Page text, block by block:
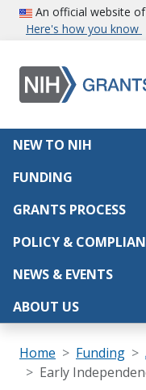
Skip to main content
An official website
Here's how you know
Main navigation
NEW TO NIH
FUNDING
GRANTS PROCESS
POLICY &
NEWS & EVENTS
ABOUT US
Home Funding
Early